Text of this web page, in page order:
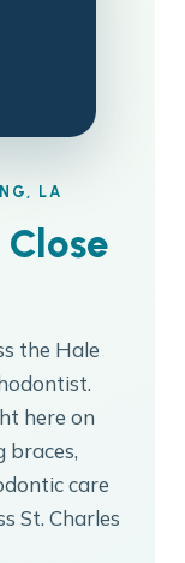
LA
Close
the Hale
here on
braces,
care
St. Charles